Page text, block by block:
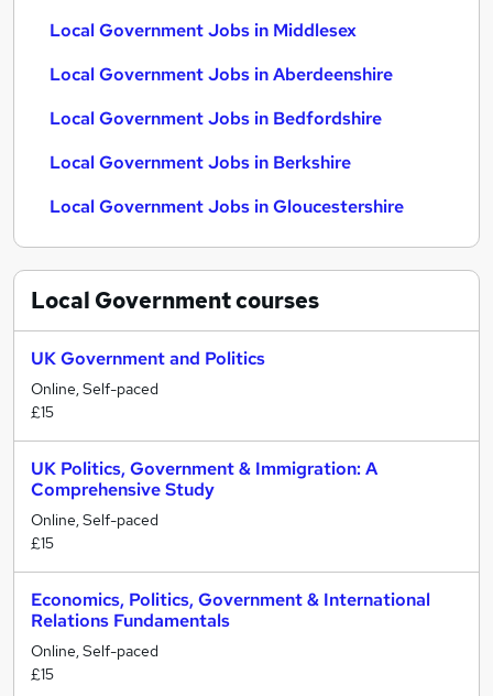
Local Government Jobs in Middlesex
Local Government Jobs in Aberdeenshire
Local Government Jobs in Bedfordshire
Local Government Jobs in Berkshire
Local Government Jobs in Gloucestershire
Local Governmentcourses
UK Government and Politics
Online, Self-paced
£15
UK Politics, Government & Immigration: A
Comprehensive Study
Online, Self-paced
£15
Economics, Politics, Government & International
Relations Fundamentals
Online, Self-paced
£15